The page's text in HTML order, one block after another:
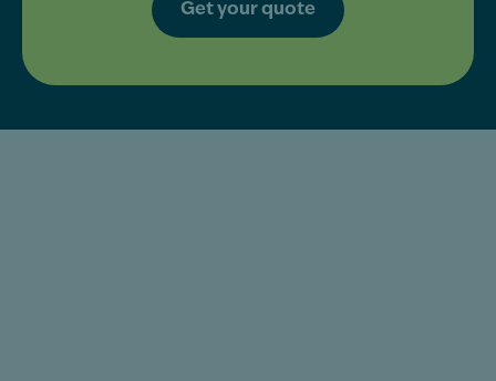
Get your quote